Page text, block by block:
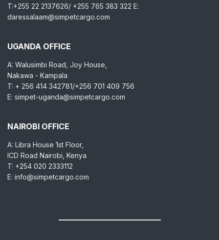
T:+255 22 2137626/ +255 765 383 322 E:
daressalaam@simpetcargo.com
UGANDA OFFICE
A: Walusimbi Road, Joy House,
Nakawa - Kampala
T: + 256 414 342781/+256 701 409 756
E: simpet-uganda@simpetcargo.com
NAIROBI OFFICE
A: Libra House 1st Floor,
ICD Road Nairobi, Kenya
T: +254 020 2333112
E: info@simpetcargo.com